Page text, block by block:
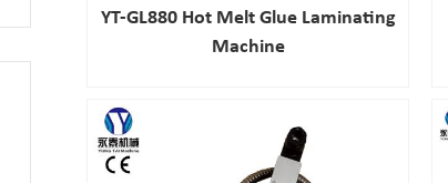
YT-GL880 Hot Melt Glue Laminating
Machine